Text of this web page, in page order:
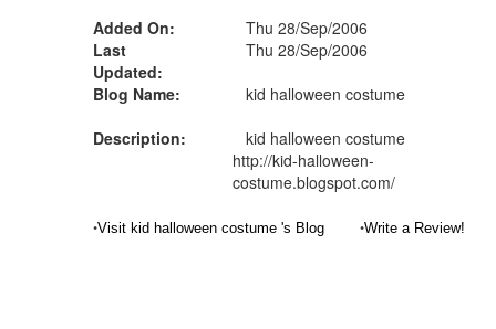
Added On:
Thu 28/Sep/2006
Last
Updated:
Thu 28/Sep/2006
Blog Name:
kid halloween costume
Description:
kid halloween costume
http://kid-halloween-
costume.blogspot.com/
•Visit kid halloween costume 's Blog •Write a Review!